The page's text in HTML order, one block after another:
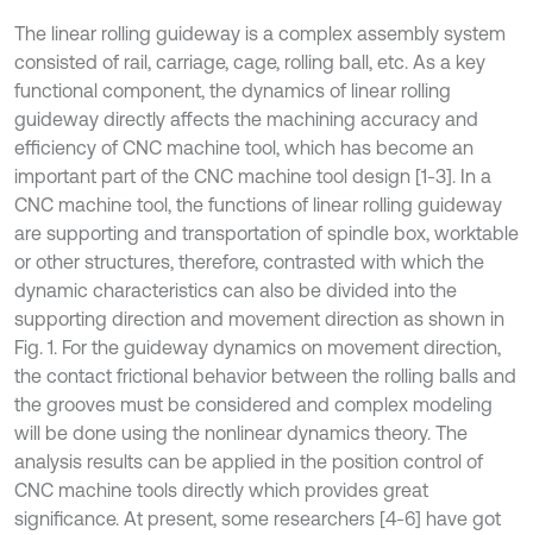
The linear rolling guideway is a complex assembly system
consisted of rail, carriage, cage, rolling ball, etc. As a key
functional component, the dynamics of linear rolling
guideway directly affects the machining accuracy and
efficiency of CNC machine tool, which has become an
important part of the CNC machine tool design [1-3]. In a
CNC machine tool, the functions of linear rolling guideway
are supporting and transportation of spindle box, worktable
or other structures, therefore, contrasted with which the
dynamic characteristics can also be divided into the
supporting direction and movement direction as shown in
Fig. 1. For the guideway dynamics on movement direction,
the contact frictional behavior between the rolling balls and
the grooves must be considered and complex modeling
will be done using the nonlinear dynamics theory. The
analysis results can be applied in the position control of
CNC machine tools directly which provides great
significance. At present, some researchers [4-6] have got